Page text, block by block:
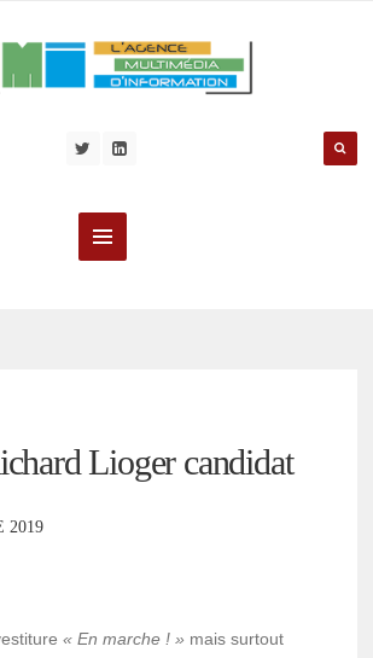
Lioger candidat
2019
« En marche ! » mais surtout